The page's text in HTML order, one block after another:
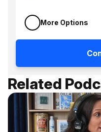
More Options
Related